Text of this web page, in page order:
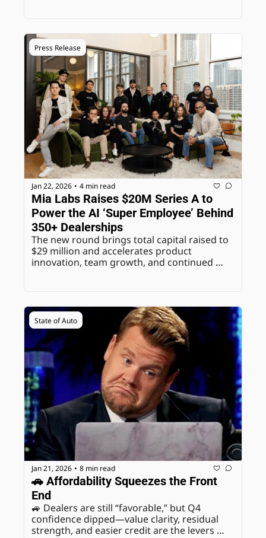
Press Release
Jan 22, 2026 • 4 min read
Mia Labs Raises $20M Series A to
Power the AI ‘Super Employee’ Behind
350+ Dealerships
The new round brings total capital raised to
$29 million and accelerates product
innovation, team growth, and continued
State of Auto
Jan 21, 2026 • 8 min read
🚗 Affordability Squeezes the Front
End
🚙 Dealers are still “favorable,” but Q4
confidence dipped—value clarity, residual
strength, and easier credit are the levers